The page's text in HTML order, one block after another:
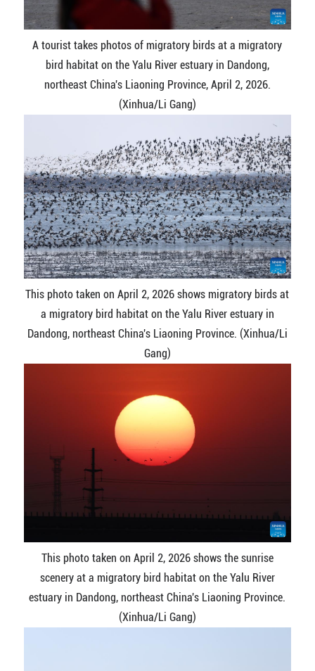
A tourist takes photos of migratory birds at a migratory
bird habitat on the Yalu River estuary in Dandong,
northeast China's Liaoning Province, April 2, 2026.
(Xinhua/Li Gang)
This photo taken on April 2, 2026 shows migratory birds at
a migratory bird habitat on the Yalu River estuary in
Dandong, northeast China's Liaoning Province. (Xinhua/Li
Gang)
This photo taken on April 2, 2026 shows the sunrise
scenery at a migratory bird habitat on the Yalu River
estuary in Dandong, northeast China's Liaoning Province.
(Xinhua/Li Gang)